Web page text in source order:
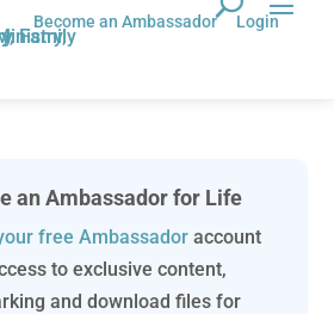
Become an Ambassador Login
an Ambassador for Life
free Ambassadoraccount
to exclusive content,
and download files for